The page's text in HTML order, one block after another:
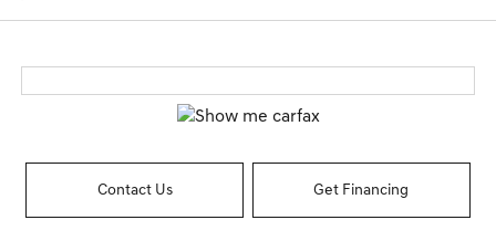
Contact Us Get Financing